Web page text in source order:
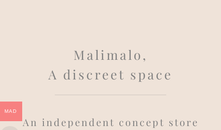
Malimalo,
A discreet space
An independent concept store
MAD